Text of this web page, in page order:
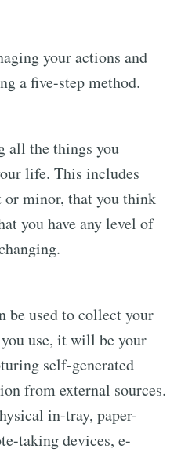
your actions and
a five-step method.
all the things you
life. This includes
or minor, that you think
you have any level of
be used to collect your
use, it will be your
self-generated
from external sources.
in-tray, paper-
taking devices, e-